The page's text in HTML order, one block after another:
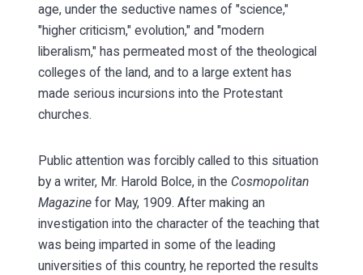
age, under the seductive names of "science,"
"higher criticism," evolution," and "modern
liberalism," has permeated most of the theological
colleges of the land, and to a large extent has
made serious incursions into the Protestant
churches.
Public attention was forcibly called to this situation
by a writer, Mr. Harold Bolce, in the Cosmopolitan
Magazine for May, 1909. After making an
investigation into the character of the teaching that
was being imparted in some of the leading
universities of this country, he reported the results